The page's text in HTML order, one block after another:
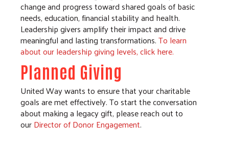
change and progress toward shared goals of basic
needs, education, financial stability and health.
Leadership givers amplify their impact and drive
meaningful and lasting transformations.To learn
about our leadership giving levels, click here.
Planned Giving
United Way wants to ensure that your charitable
goals are met effectively. To start the conversation
about making a legacy gift, please reach out to
ourDirector of Donor Engagement.